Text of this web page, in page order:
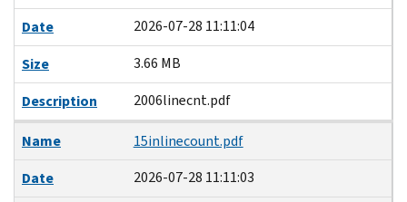
Date
2026-07-28 11:11:04
Size
3.66 MB
Description
2006linecnt.pdf
Name
15inlinecount.pdf
Date
2026-07-28 11:11:03